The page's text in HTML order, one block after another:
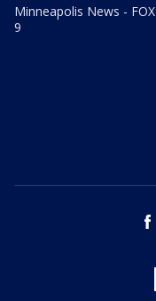
Minneapolis News - FOX
9